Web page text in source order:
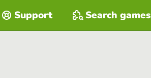
Support Search games